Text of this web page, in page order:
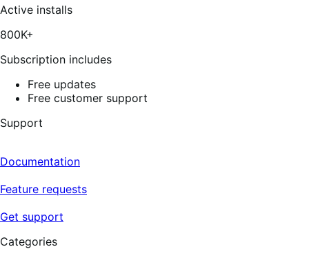
reviews
Active installs
800K+
Subscription includes
Free updates
Free customer support
Support
Documentation
Feature requests
Get support
Categories